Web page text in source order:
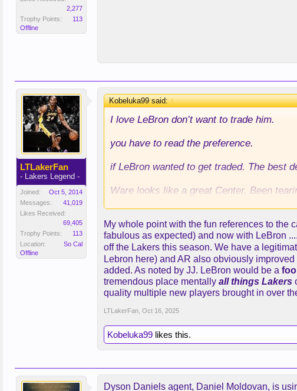
2,277
Trophy Points:
113
Offline
LTLakerFan
- Lakers Legend -
Joined:
Oct 5, 2014
Messages:
41,019
Likes Received:
69,405
Trophy Points:
113
Location:
So Cal
Offline
Kobeluka99 said:↑
I love LeBron don’t want to trade him.
you have to read the preference.
if LeBron wanted to get traded. The best
Ware looks like a great Center. Been
score. To match the salaries.
and Mitchell a backcourt defensive point
I’m not trying to trade Lebron I’m saying
what players they have.
Love LeBron but I’m not sure he wants to
the game. But if you could get something
My whole point with the fun references to the
fabulous as expected) and now with LeBron
off the Lakers this season. We have a
Lebron here) and AR also obviously
added. As noted by JJ. LeBron would be a fool
tremendous place mentally all things Lakers
quality multiple new players brought in over
LTLakerFan Oct 16, 2025
Kobeluka99 likes this.
Dyson Daniels agent, Daniel Moldovan, is